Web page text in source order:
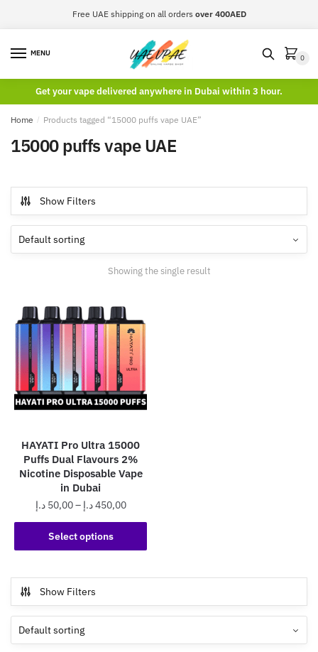
Free UAE shipping on all orders over 400AED
MENU
0
Get your vape delivered anywhere in Dubai within 3 hour.
Home / Products tagged “15000 puffs vape UAE”
15000 puffs vape UAE
Show Filters
Showing the single result
HAYATI Pro Ultra 15000
Puffs Dual Flavours 2%
Nicotine Disposable Vape
in Dubai
50,00 د.إ – 450,00د.إ
Price
range:
through
Select options
This
product
The
options
Show Filters